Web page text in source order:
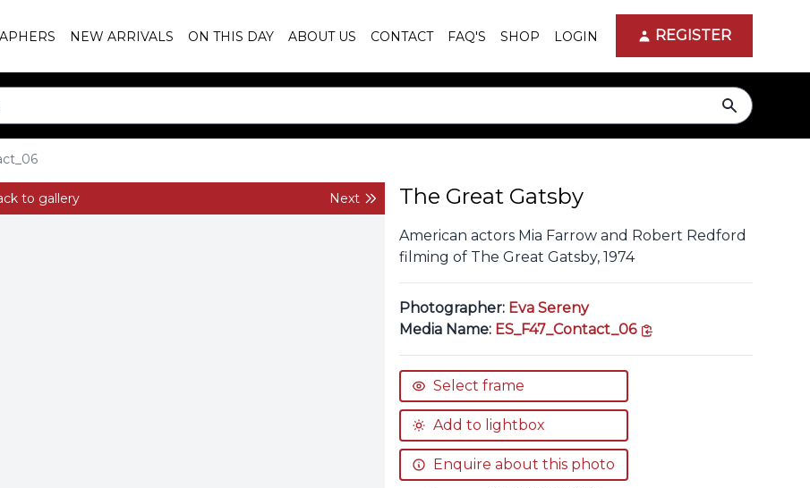
NEW ARRIVALS ON THIS DAY ABOUT US CONTACT FAQ'S SHOP LOGIN REGISTER
search
The Great Gatsby
American actors Mia Farrow and Robert Redford
filming of The Great Gatsby, 1974
to gallery Next
Photographer: Eva Sereny
Media Name: ES_F47_Contact_06
Select frame
Add to lightbox
Enquire about this photo